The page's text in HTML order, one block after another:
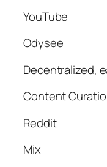
YouTube
Odysee
Decentralized,
Content
Reddit
Mix